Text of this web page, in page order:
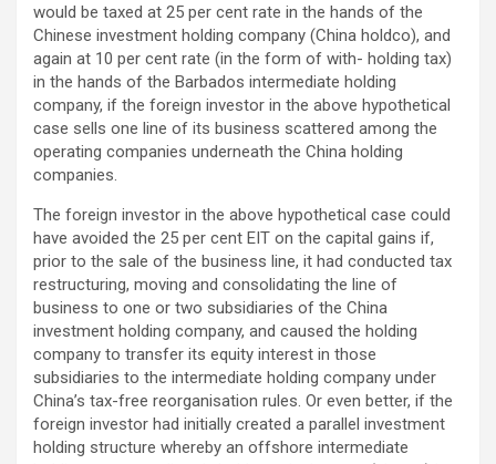
would be taxed at 25 per cent rate in the hands of the
Chinese investment holding company (China holdco), and
again at 10 per cent rate (in the form of with- holding tax)
in the hands of the Barbados intermediate holding
company, if the foreign investor in the above hypothetical
case sells one line of its business scattered among the
operating companies underneath the China holding
companies.
The foreign investor in the above hypothetical case could
have avoided the 25 per cent EIT on the capital gains if,
prior to the sale of the business line, it had conducted tax
restructuring, moving and consolidating the line of
business to one or two subsidiaries of the China
investment holding company, and caused the holding
company to transfer its equity interest in those
subsidiaries to the intermediate holding company under
China’s tax-free reorganisation rules. Or even better, if the
foreign investor had initially created a parallel investment
holding structure whereby an offshore intermediate